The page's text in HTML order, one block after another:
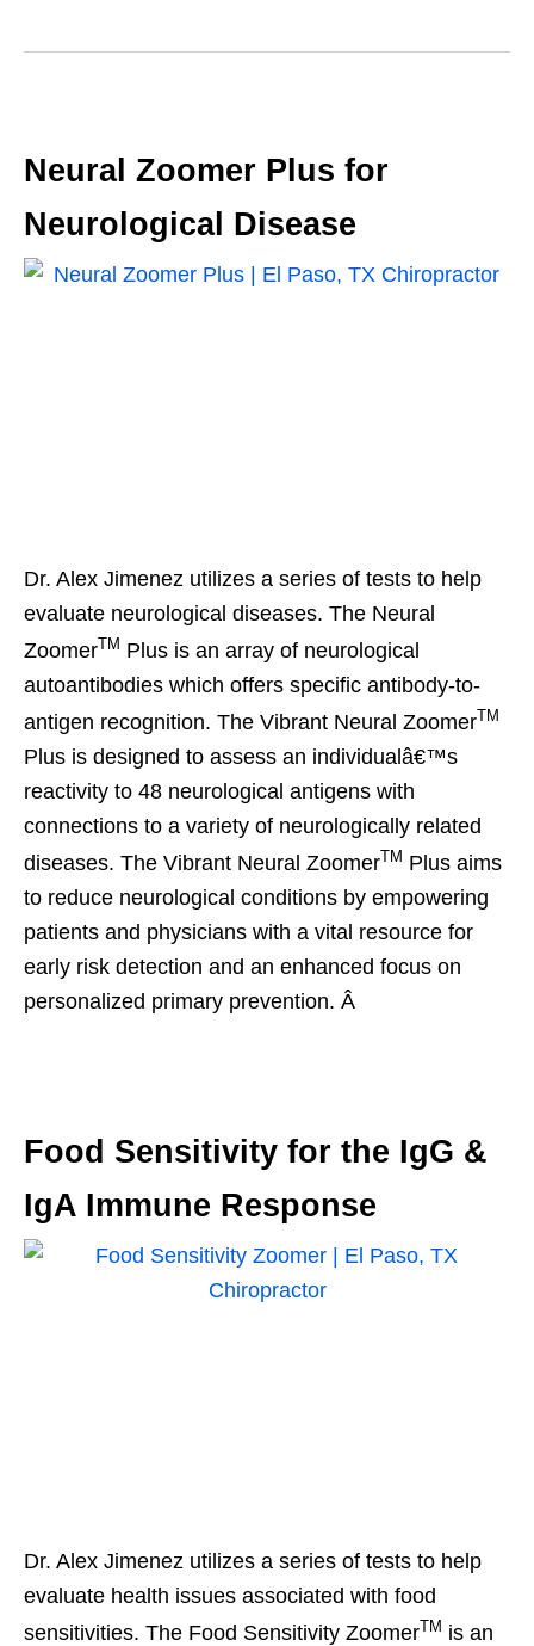
Neural Zoomer Plus for
Neurological Disease
Dr. Alex Jimenez utilizes a series of tests to help
evaluate neurological diseases. The Neural
ZoomerTM Plus is an array of neurological
autoantibodies which offers specific antibody-to-
antigen recognition. The Vibrant Neural ZoomerTM
Plus is designed to assess an individualâ€™s
reactivity to 48 neurological antigens with
connections to a variety of neurologically related
diseases. The Vibrant Neural ZoomerTM Plus aims
to reduce neurological conditions by empowering
patients and physicians with a vital resource for
early risk detection and an enhanced focus on
personalized primary prevention. Â
Food Sensitivity for the IgG &
IgA Immune Response
Dr. Alex Jimenez utilizes a series of tests to help
evaluate health issues associated with food
sensitivities. The Food Sensitivity ZoomerTM is an